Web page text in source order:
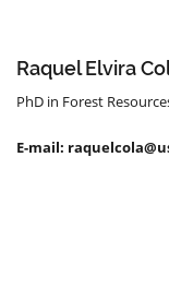
Raquel Elvira
PhD in Forest
E-mail: